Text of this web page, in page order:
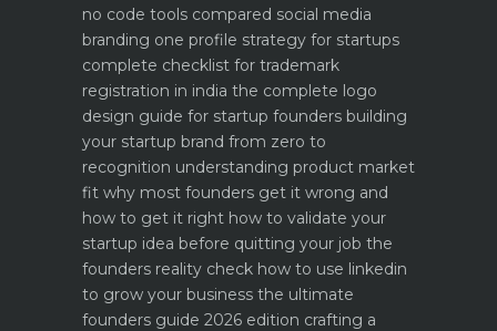
no code tools compared social media
branding one profile strategy for startups
complete checklist for trademark
registration in india the complete logo
design guide for startup founders building
your startup brand from zero to
recognition understanding product market
fit why most founders get it wrong and
how to get it right how to validate your
startup idea before quitting your job the
founders reality check how to use linkedin
to grow your business the ultimate
founders guide 2026 edition crafting a